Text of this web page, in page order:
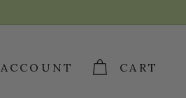
ACCOUNT CART